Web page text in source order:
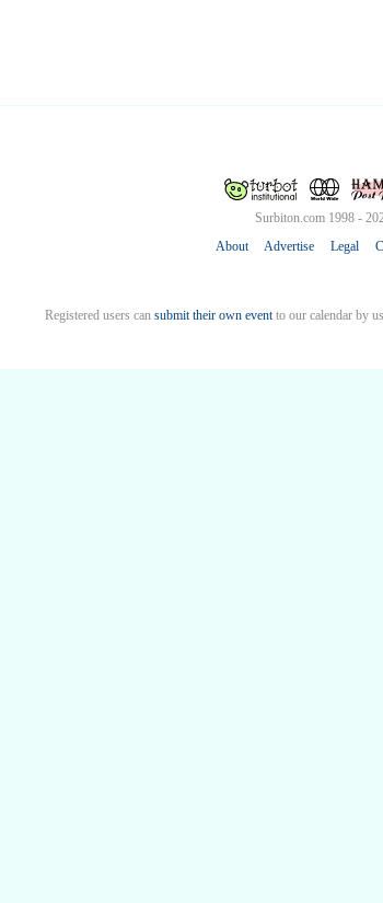
Surbiton.com 1998 -
About
Advertise Legal
Registered users can submit their own eventto our calendar by